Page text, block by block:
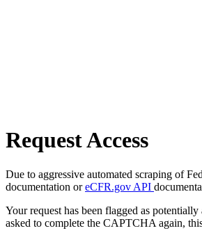
Request Access
Due to aggressive automated scraping of
documentation oreCFR.gov API
Your request has been flagged as
asked to complete the CAPTCHA again,